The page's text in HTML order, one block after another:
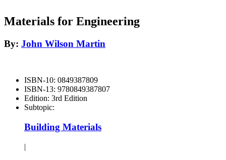
Materials for Engineering
By: John Wilson Martin
ISBN-10: 0849387809
ISBN-13: 9780849387807
Edition: 3rd Edition
Subtopic:
Building Materials
|